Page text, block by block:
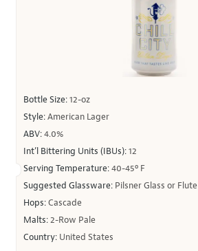
Bottle Size:12-oz
Style:American Lager
ABV:4.0%
Int’l Bittering Units (IBUs):12
Serving Temperature:40-45º F
Suggested Glassware: Pilsner Glass or Flute
Hops:Cascade
Malts:2-Row Pale
Country: United States